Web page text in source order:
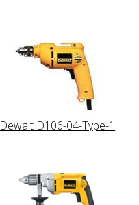
Dewalt D106-04-Type-1